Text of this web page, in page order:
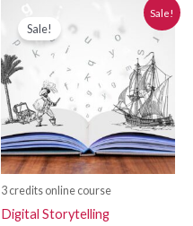
Sale!
Sale!
3 credits online course
Digital Storytelling
price
was:
$280.00.
$250.00.